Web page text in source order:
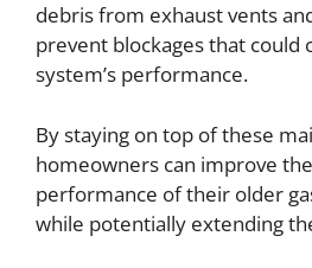
debris from exhaust vents
prevent blockages that could
system’s performance.
By staying on top of these
homeowners can improve
performance of their older
while potentially extending